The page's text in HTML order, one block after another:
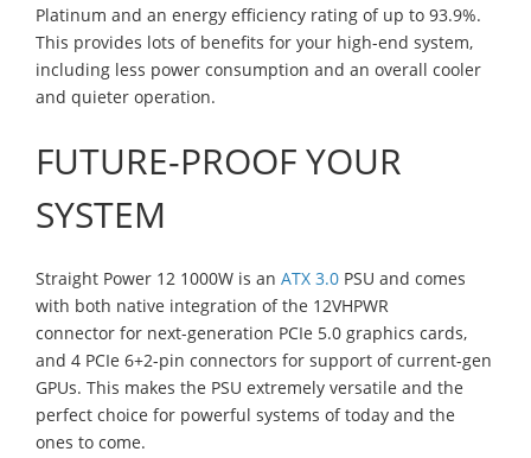
Platinum and an energy efficiency rating of up to 93.9%.
This provides lots of benefits for your high-end system,
including less power consumption and an overall cooler
and quieter operation.
FUTURE-PROOF YOUR
SYSTEM
Straight Power 12 1000W is an ATX 3.0 PSU and comes
with both native integration of the 12VHPWR
connector for next-generation PCIe 5.0 graphics cards,
and 4 PCIe 6+2-pin connectors for support of current-gen
GPUs. This makes the PSU extremely versatile and the
perfect choice for powerful systems of today and the
ones to come.